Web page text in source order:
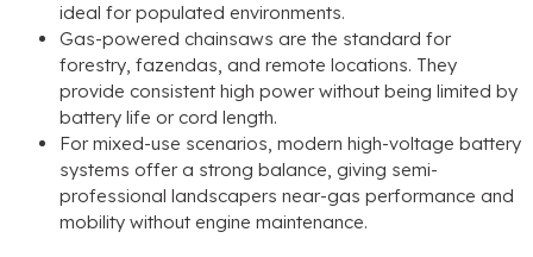
ideal for populated environments.
Gas-powered chainsaws are the standard for
forestry, fazendas, and remote locations. They
provide consistent high power without being limited by
battery life or cord length.
For mixed-use scenarios, modern high-voltage battery
systems offer a strong balance, giving semi-
professional landscapers near-gas performance and
mobility without engine maintenance.